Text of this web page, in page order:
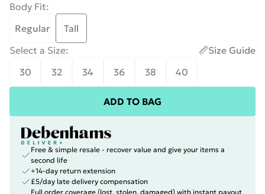
Body Fit:
Regular
Tall
Select a Size:
Size Guide
30
32 34 36 38 40
ADD TO BAG
Free & simple resale - recover value and give your items a
second life
+14-day return extension
£5/day late delivery compensation
Full order coverage (lost, stolen, damaged) with instant payout